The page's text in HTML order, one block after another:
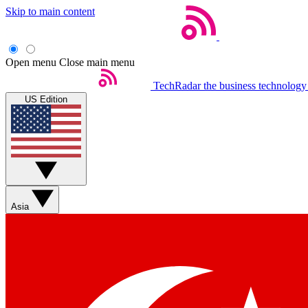
Skip to main content
Open menu Close main menu
TechRadar the business
US Edition
Asia